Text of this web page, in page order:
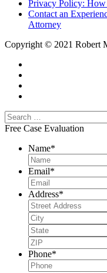
Privacy Policy: How
Contact an
Attorney
Copyright © 2021 Robert
Free Case Evaluation
Name*
Email*
Address*
Phone*